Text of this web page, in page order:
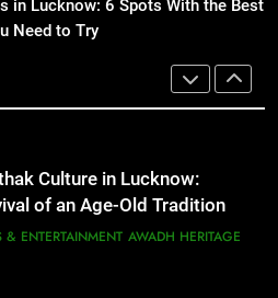
Culture in Lucknow:
of an Age-Old Tradition
AWADH HERITAGE
to Try
& RESTAURANT
AND SOCIETY
in Lucknow: 6 Spots With the Best
Need to Try
Food Spots in Lucknow
Don’t Feel Like Diet Food
Culture in Lucknow:
of an Age-Old Tradition
& ENTERTAINMENT AWADH HERITAGE